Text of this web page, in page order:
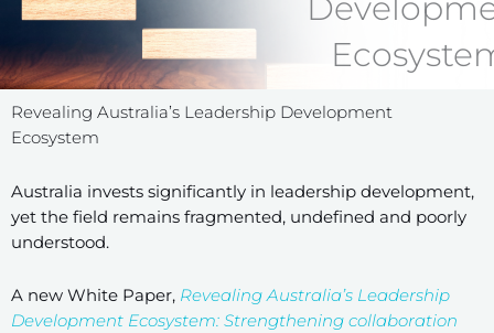
Revealing Australia’s Leadership Development
Ecosystem
Australia invests significantly in leadership development,
yet the field remains fragmented, undefined and poorly
understood.
A new White Paper, Revealing Australia’s Leadership
Development Ecosystem: Strengthening collaboration